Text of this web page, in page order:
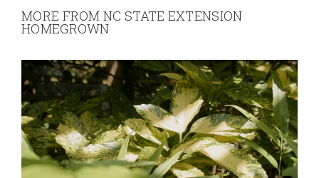
MORE FROM NC STATE EXTENSION
HOMEGROWN